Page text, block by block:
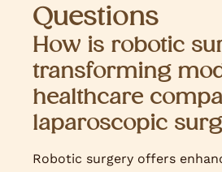
Questions
How is robotic
transforming
healthcare
laparoscopic
Robotic surgery offers